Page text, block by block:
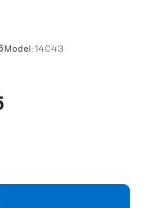
Model: 14C43